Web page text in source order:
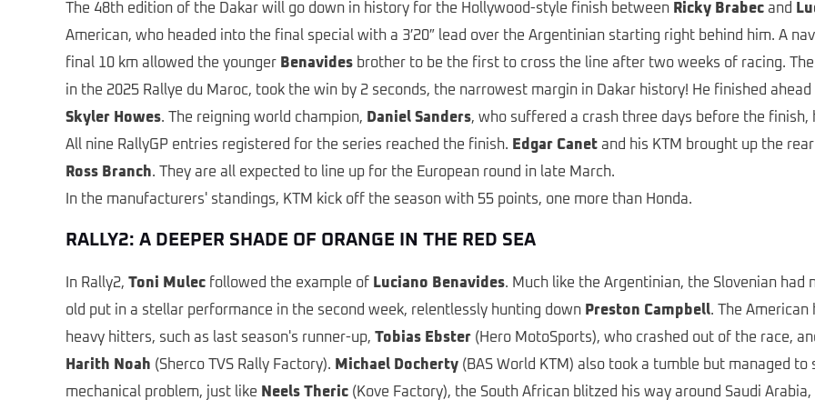
The 48th edition of the Dakar will go down in history for the Hollywood-style finish between Ricky Brabec and
American, who headed into the final special with a 3′20″ lead over the Argentinian starting right behind him. A
final 10 km allowed the younger Benavides brother to be the first to cross the line after two weeks of racing.
in the 2025 Rallye du Maroc, took the win by 2 seconds, the narrowest margin in Dakar history! He finished
Skyler Howes. The reigning world champion, Daniel Sanders, who suffered a crash three days before the
All nine RallyGP entries registered for the series reached the finish. Edgar Canet and his KTM brought up the
Ross Branch. They are all expected to line up for the European round in late March.
In the manufacturers' standings, KTM kick off the season with 55 points, one more than Honda.
RALLY2: A DEEPER SHADE OF ORANGE IN THE RED SEA
In Rally2, Toni Mulec followed the example of Luciano Benavides. Much like the Argentinian, the Slovenian
old put in a stellar performance in the second week, relentlessly hunting down Preston Campbell. The
heavy hitters, such as last season's runner-up, Tobias Ebster (Hero MotoSports), who crashed out of the race,
Harith Noah (Sherco TVS Rally Factory). Michael Docherty (BAS World KTM) also took a tumble but managed
mechanical problem, just like Neels Theric (Kove Factory), the South African blitzed his way around Saudi